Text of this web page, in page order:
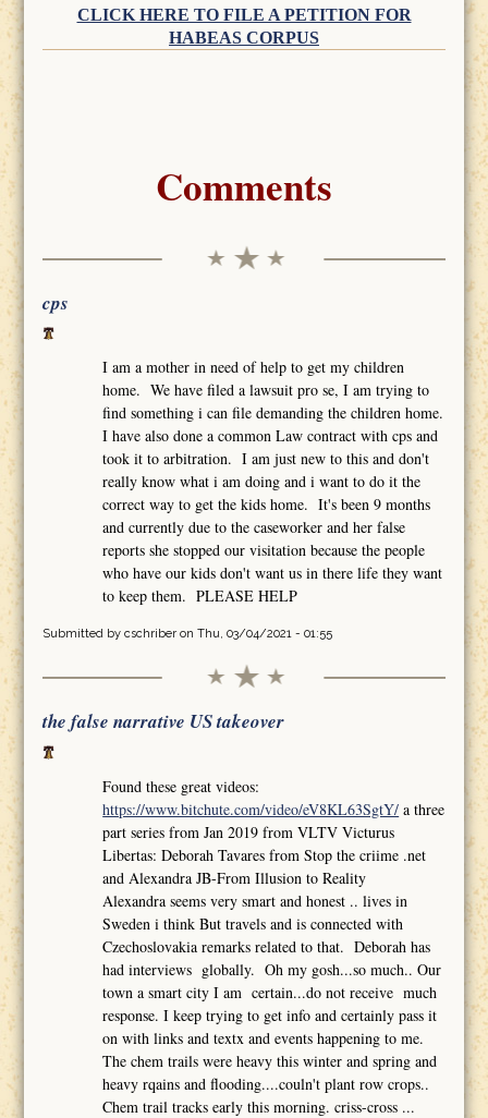
CLICK HERE TO FILE A PETITION FOR
HABEAS CORPUS
Comments
cps
I am a mother in need of help to get my children
home. We have filed a lawsuit pro se, I am trying to
find something i can file demanding the children home.
I have also done a common Law contract with cps and
took it to arbitration. I am just new to this and don't
really know what i am doing and i want to do it the
correct way to get the kids home. It's been 9 months
and currently due to the caseworker and her false
reports she stopped our visitation because the people
who have our kids don't want us in there life they want
to keep them. PLEASE HELP
Submitted by cschriberon Thu, 03/04/2021 - 01:55
the false narrative US takeover
Found these great videos:
https://www.bitchute.com/video/eV8KL63SgtY/ a three
part series from Jan 2019 from VLTV Victurus
Libertas: Deborah Tavares from Stop the criime .net
and Alexandra JB-From Illusion to Reality
Alexandra seems very smart and honest .. lives in
Sweden i think But travels and is connected with
Czechoslovakia remarks related to that. Deborah has
had interviews globally. Oh my gosh...so much.. Our
town a smart city I am certain...do not receive much
response. I keep trying to get info and certainly pass it
on with links and textx and events happening to me.
The chem trails were heavy this winter and spring and
heavy rqains and flooding....couln't plant row crops..
Chem trail tracks early this morning. criss-cross ...